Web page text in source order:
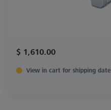
$ 1,610.00
View in cart for shipping date